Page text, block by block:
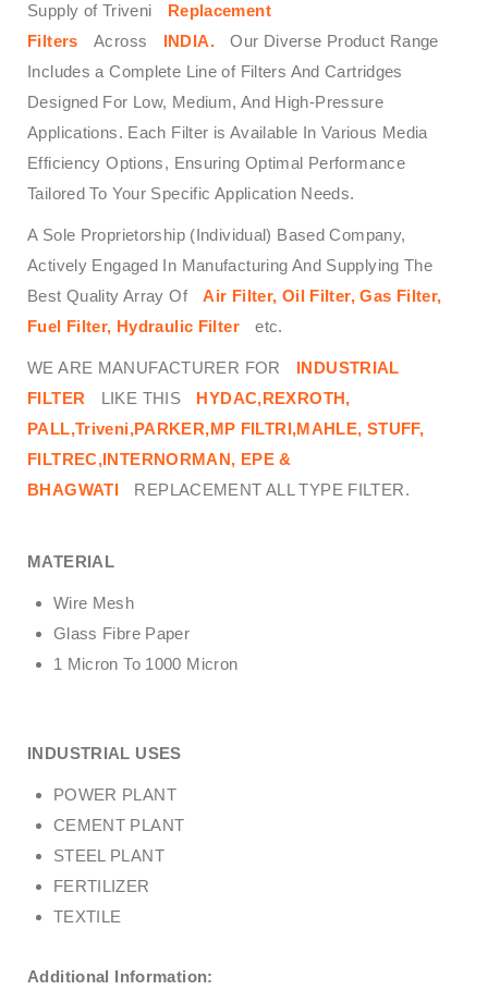
Supply of Triveni
Replacement
Filters
Across INDIA.
Our Diverse Product Range
Includes a Complete Line of Filters And Cartridges
Designed For Low, Medium, And High-Pressure
Applications. Each Filter is Available In Various Media
Efficiency Options, Ensuring Optimal Performance
Tailored To Your Specific Application Needs.
A Sole Proprietorship (Individual) Based Company,
Actively Engaged In Manufacturing And Supplying The
Best Quality Array Of
Air Filter, Oil Filter, Gas Filter,
Fuel Filter, Hydraulic Filter
etc.
WE ARE MANUFACTURER FOR
INDUSTRIAL
FILTER
LIKE THIS
HYDAC,REXROTH,
PALL,Triveni,PARKER,MP FILTRI,MAHLE, STUFF,
FILTREC,INTERNORMAN, EPE &
BHAGWATI
REPLACEMENT ALL TYPE FILTER.
MATERIAL
Wire Mesh
Glass Fibre Paper
1 Micron To 1000 Micron
INDUSTRIAL USES
POWER PLANT
CEMENT PLANT
STEEL PLANT
FERTILIZER
TEXTILE
Additional Information: